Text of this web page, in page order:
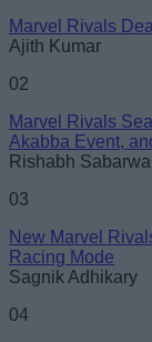
Marvel Rivals
Ajith Kumar
02
Marvel Rivals
Akabba Event,
Rishabh Sabarwal
03
New Marvel
Racing Mode
Sagnik Adhikary
04